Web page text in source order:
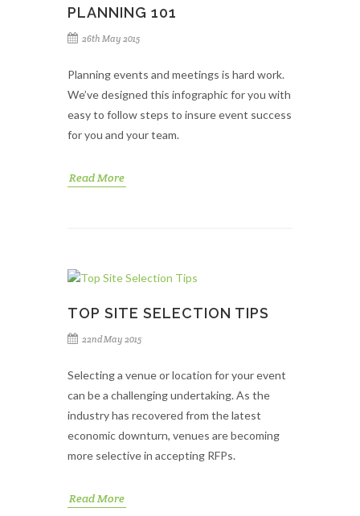
PLANNING 101
26th May 2015
Planning events and meetings is hard work.
We’ve designed this infographic for you with
easy to follow steps to insure event success
for you and your team.
Read More
TOP SITE SELECTION TIPS
22nd May 2015
Selecting a venue or location for your event
can be a challenging undertaking. As the
industry has recovered from the latest
economic downturn, venues are becoming
more selective in accepting RFPs.
Read More